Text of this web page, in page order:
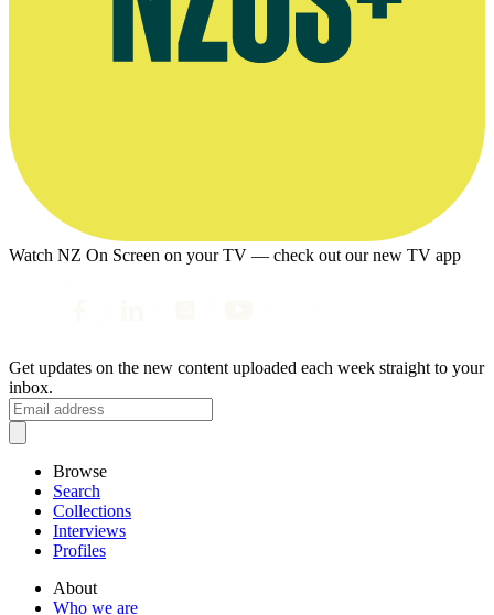
Watch NZ On Screen on your TV — check out our new TV app
Get updates on the new content uploaded each week straight to your
inbox.
Browse
Search
Collections
Interviews
Profiles
About
Who we are